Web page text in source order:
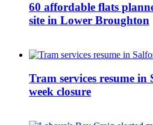
60 affordable flats
site in Lower Broughton
Tram services resume
week closure